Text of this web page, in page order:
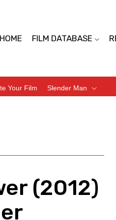
HOME FILM DATABASE
Your Film Slender Man
(2012)